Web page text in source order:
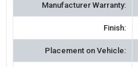
Manufacturer Warranty:
Finish:
Placement on Vehicle: